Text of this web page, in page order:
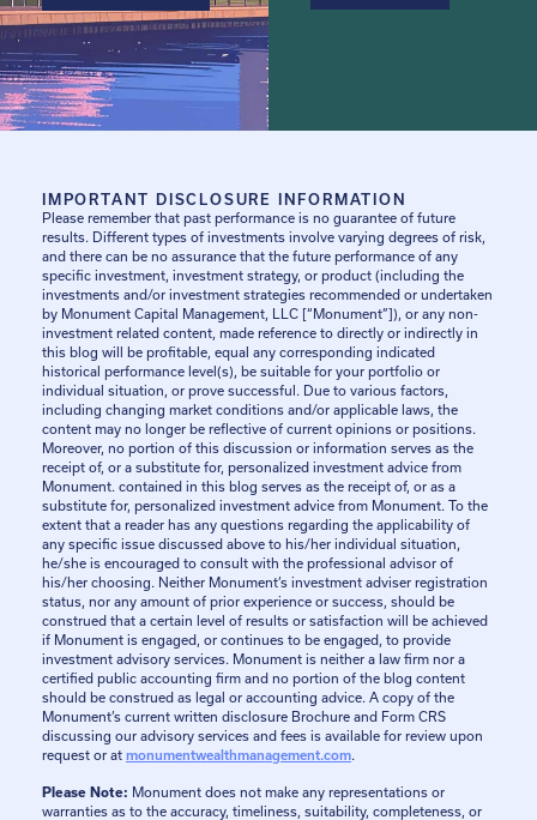
IMPORTANT DISCLOSURE INFORMATION
Please remember that past performance is no guarantee of future
results. Different types of investments involve varying degrees of risk,
and there can be no assurance that the future performance of any
specific investment, investment strategy, or product (including the
investments and/or investment strategies recommended or undertaken
by Monument Capital Management, LLC [“Monument”]), or any non-
investment related content, made reference to directly or indirectly in
this blog will be profitable, equal any corresponding indicated
historical performance level(s), be suitable for your portfolio or
individual situation, or prove successful. Due to various factors,
including changing market conditions and/or applicable laws, the
content may no longer be reflective of current opinions or positions.
Moreover, no portion of this discussion or information serves as the
receipt of, or a substitute for, personalized investment advice from
Monument. contained in this blog serves as the receipt of, or as a
substitute for, personalized investment advice from Monument. To the
extent that a reader has any questions regarding the applicability of
any specific issue discussed above to his/her individual situation,
he/she is encouraged to consult with the professional advisor of
his/her choosing. Neither Monument’s investment adviser registration
status, nor any amount of prior experience or success, should be
construed that a certain level of results or satisfaction will be achieved
if Monument is engaged, or continues to be engaged, to provide
investment advisory services. Monument is neither a law firm nor a
certified public accounting firm and no portion of the blog content
should be construed as legal or accounting advice. A copy of the
Monument’s current written disclosure Brochure and Form CRS
discussing our advisory services and fees is available for review upon
request or at monumentwealthmanagement.com.
Please Note: Monument does not make any representations or
warranties as to the accuracy, timeliness, suitability, completeness, or